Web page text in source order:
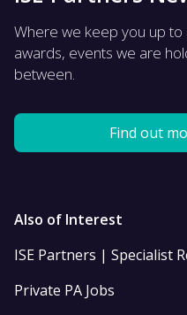
Where we keep you up
awards, events we are
between.
Find out
Also of Interest
ISE Partners | Specialist
Private PA Jobs